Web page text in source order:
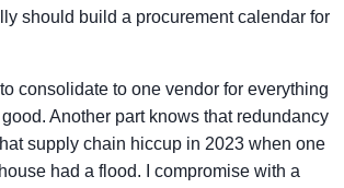
should build a procurement calendar for
consolidate to one vendor for everything
Another part knows that redundancy
supply chain hiccup in 2023 when one
had a flood. I compromise with a